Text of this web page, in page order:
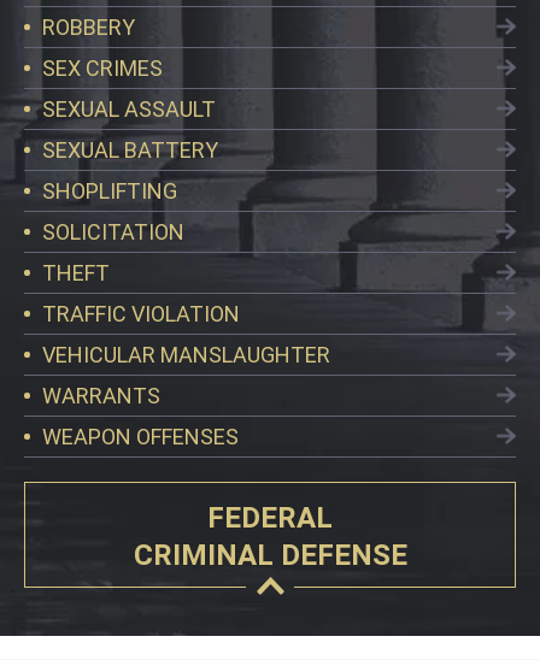
ROBBERY
SEX CRIMES
SEXUAL ASSAULT
SEXUAL BATTERY
SHOPLIFTING
SOLICITATION
THEFT
TRAFFIC VIOLATION
VEHICULAR MANSLAUGHTER
WARRANTS
WEAPON OFFENSES
FEDERAL
CRIMINAL DEFENSE